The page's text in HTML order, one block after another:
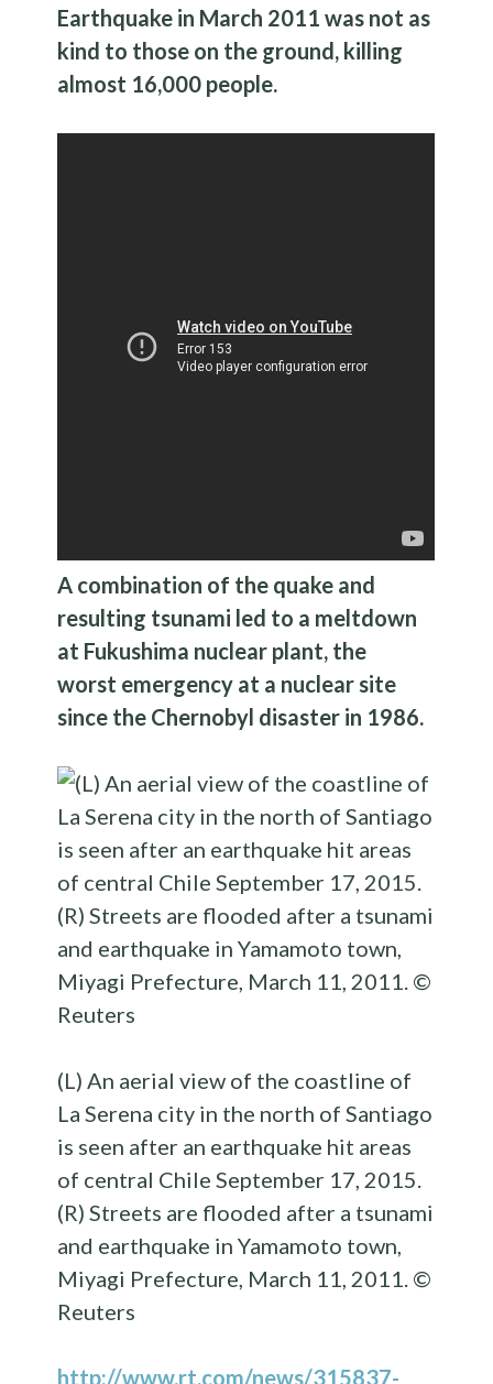
Earthquake in March 2011 was not as
kind to those on the ground, killing
almost 16,000 people.
A combination of the quake and
resulting tsunami led to a meltdown
at Fukushima nuclear plant, the
worst emergency at a nuclear site
since the Chernobyl disaster in 1986.
(L) An aerial view of the coastline of
La Serena city in the north of Santiago
is seen after an earthquake hit areas
of central Chile September 17, 2015.
(R) Streets are flooded after a tsunami
and earthquake in Yamamoto town,
Miyagi Prefecture, March 11, 2011. ©
Reuters
http://www.rt.com/news/315837-